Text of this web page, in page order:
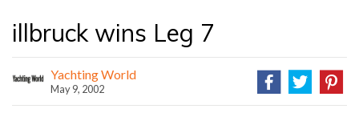
illbruck wins Leg 7
Yachting World
May 9, 2002